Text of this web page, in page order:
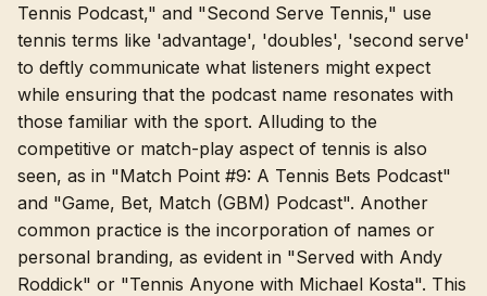
Tennis Podcast," and "Second Serve Tennis," use
tennis terms like 'advantage', 'doubles', 'second serve'
to deftly communicate what listeners might expect
while ensuring that the podcast name resonates with
those familiar with the sport. Alluding to the
competitive or match-play aspect of tennis is also
seen, as in "Match Point #9: A Tennis Bets Podcast"
and "Game, Bet, Match (GBM) Podcast". Another
common practice is the incorporation of names or
personal branding, as evident in "Served with Andy
Roddick" or "Tennis Anyone with Michael Kosta". This